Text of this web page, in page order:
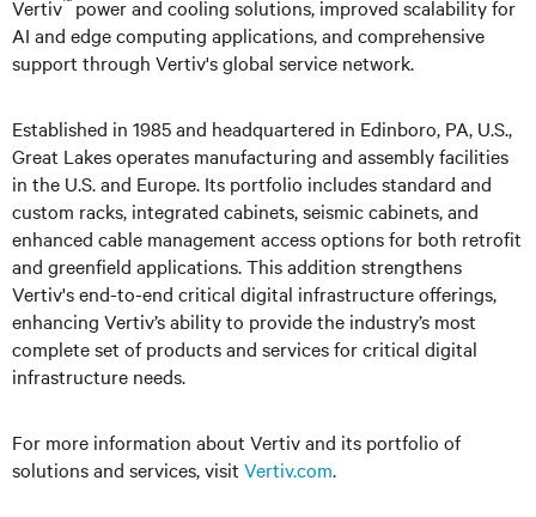
Vertiv power and cooling solutions, improved scalability for
AI and edge computing applications, and comprehensive
support through Vertiv's global service network.
Established in 1985 and headquartered in Edinboro, PA, U.S.,
Great Lakes operates manufacturing and assembly facilities
in the U.S. and Europe. Its portfolio includes standard and
custom racks, integrated cabinets, seismic cabinets, and
enhanced cable management access options for both retrofit
and greenfield applications. This addition strengthens
Vertiv's end-to-end critical digital infrastructure offerings,
enhancing Vertiv’s ability to provide the industry’s most
complete set of products and services for critical digital
infrastructure needs.
For more information about Vertiv and its portfolio of
solutions and services, visit Vertiv.com.